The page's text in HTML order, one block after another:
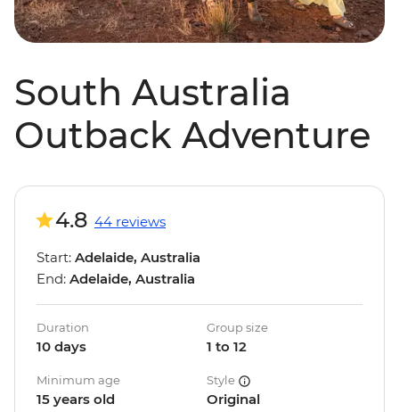
South Australia
Outback Adventure
4.8 44 reviews
Start: Adelaide, Australia
End: Adelaide, Australia
Duration
10 days
Group size
1 to 12
Minimum age
15 years old
Style
Original